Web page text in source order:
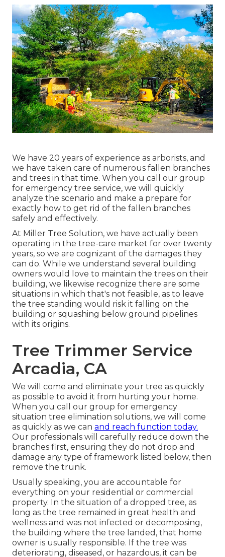
We have 20 years of experience as arborists, and
we have taken care of numerous fallen branches
and trees in that time. When you call our group
for emergency tree service, we will quickly
analyze the scenario and make a prepare for
exactly how to get rid of the fallen branches
safely and effectively.
At Miller Tree Solution, we have actually been
operating in the tree-care market for over twenty
years, so we are cognizant of the damages they
can do. While we understand several building
owners would love to maintain the trees on their
building, we likewise recognize there are some
situations in which that's not feasible, as to leave
the tree standing would risk it falling on the
building or squashing below ground pipelines
with its origins.
Tree Trimmer Service
Arcadia, CA
We will come and eliminate your tree as quickly
as possible to avoid it from hurting your home.
When you call our group for emergency
situation tree elimination solutions, we will come
as quickly as we can and reach function today.
Our professionals will carefully reduce down the
branches first, ensuring they do not drop and
damage any type of framework listed below, then
remove the trunk.
Usually speaking, you are accountable for
everything on your residential or commercial
property. In the situation of a dropped tree, as
long as the tree remained in great health and
wellness and was not infected or decomposing,
the building where the tree landed, that home
owner is usually responsible. If the tree was
deteriorating, diseased, or hazardous, it can be